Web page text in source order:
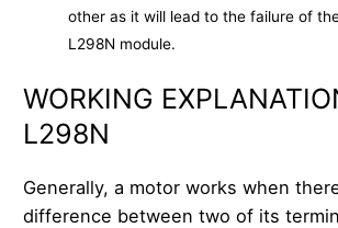
other as it will lead to the failure of
L298N module.
WORKING
L298N
Generally, a motor works when
difference between two of its